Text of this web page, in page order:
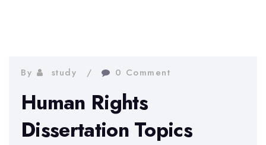
By study 0 Comment
Human Rights
Dissertation Topics